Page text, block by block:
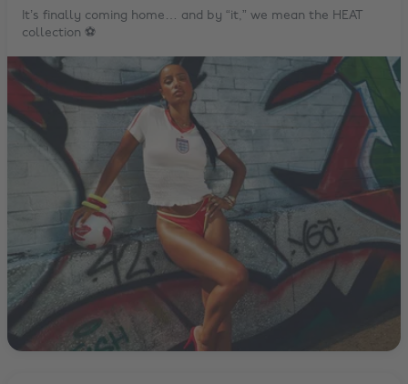
It’s finally coming home… and by “it,” we mean the HEAT
collection ⚽️